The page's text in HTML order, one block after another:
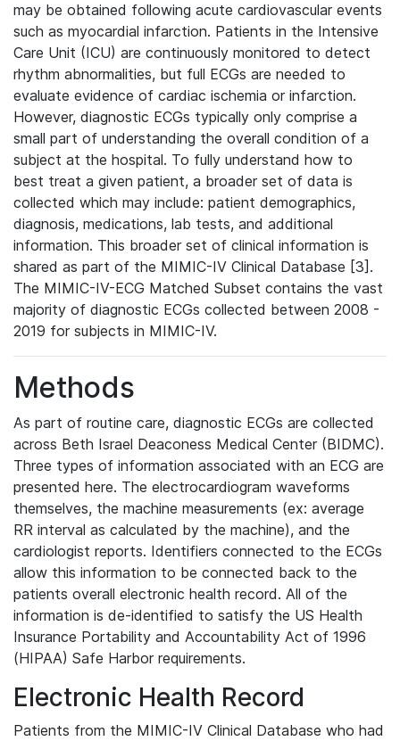
may be obtained following acute cardiovascular events
such as myocardial infarction. Patients in the Intensive
Care Unit (ICU) are continuously monitored to detect
rhythm abnormalities, but full ECGs are needed to
evaluate evidence of cardiac ischemia or infarction.
However, diagnostic ECGs typically only comprise a
small part of understanding the overall condition of a
subject at the hospital. To fully understand how to
best treat a given patient, a broader set of data is
collected which may include: patient demographics,
diagnosis, medications, lab tests, and additional
information. This broader set of clinical information is
shared as part of the MIMIC-IV Clinical Database [3].
The MIMIC-IV-ECG Matched Subset contains the vast
majority of diagnostic ECGs collected between 2008 -
2019 for subjects in MIMIC-IV.
Methods
As part of routine care, diagnostic ECGs are collected
across Beth Israel Deaconess Medical Center (BIDMC).
Three types of information associated with an ECG are
presented here. The electrocardiogram waveforms
themselves, the machine measurements (ex: average
RR interval as calculated by the machine), and the
cardiologist reports. Identifiers connected to the ECGs
allow this information to be connected back to the
patients overall electronic health record. All of the
information is de-identified to satisfy the US Health
Insurance Portability and Accountability Act of 1996
(HIPAA) Safe Harbor requirements.
Electronic Health Record
Patients from the MIMIC-IV Clinical Database who had